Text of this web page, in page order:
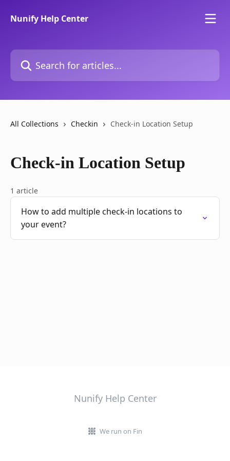
Nunify Help Center
Search for articles...
All Collections Checkin Check-in Location Setup
Check-in Location Setup
1 article
How to add multiple check-in locations to
your event?
Nunify Help Center
We run on Fin